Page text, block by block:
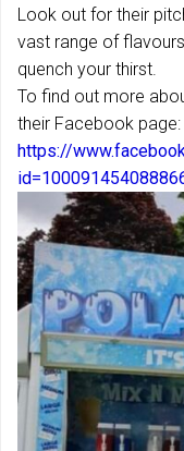
Look out for their
vast range of
quench your thirst.
To find out more
their Facebook page:
https://